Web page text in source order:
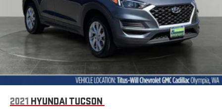
restraints.
Height adjustable head restraints allow an occupant to
place the restraint at the correct height behind their head.
This provides greater neck protection in the event of a
collision.
Gearshifter material: Leather and metal-look gear shifter
material
This provides an attractive appearance with the look of
leather.
2021 HYUNDAI TUCSON